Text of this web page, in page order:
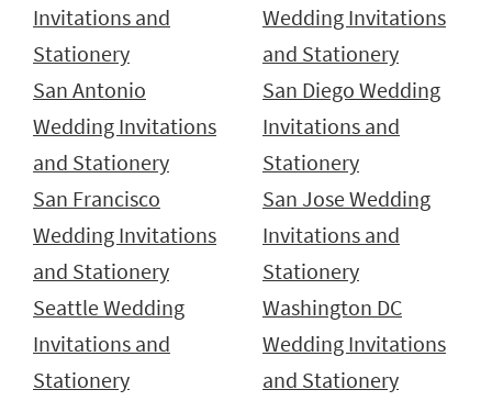
Invitations and
Stationery
Wedding Invitations
and Stationery
San Antonio
Wedding Invitations
and Stationery
San Diego Wedding
Invitations and
Stationery
San Francisco
Wedding Invitations
and Stationery
San Jose Wedding
Invitations and
Stationery
Seattle Wedding
Invitations and
Stationery
Washington DC
Wedding Invitations
and Stationery